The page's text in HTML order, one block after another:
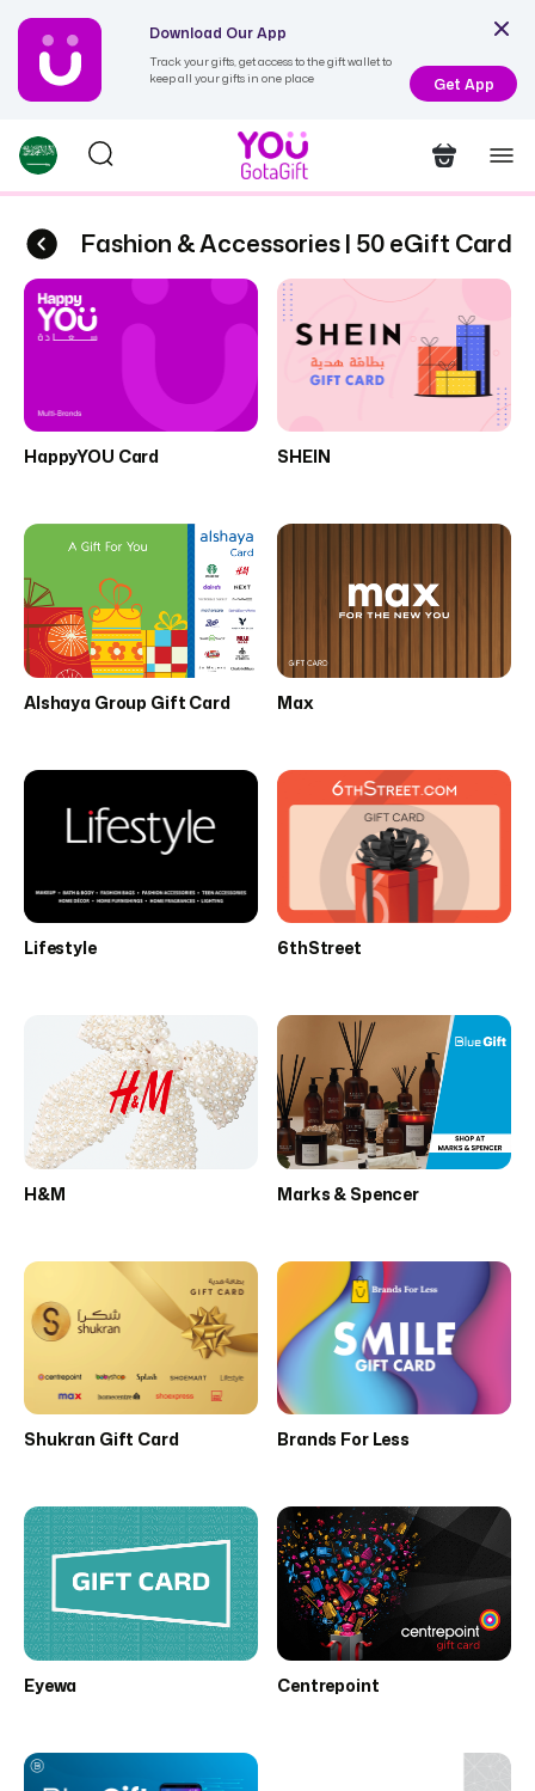
Download Our App
Track your gifts, get access to the gift wallet to
keep all your gifts in one place
Get App
Fashion & Accessories | 50 eGift Cards
HappyYOU Card SHEIN
Alshaya Group Gift Card Max
Lifestyle 6thStreet
H&M Marks & Spencer
Shukran Gift Card Brands For Less
Eyewa Centrepoint